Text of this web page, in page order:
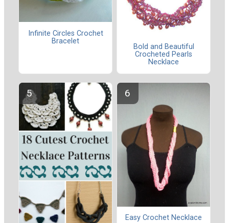
Infinite Circles Crochet
Bracelet
Bold and Beautiful
Crocheted Pearls
Necklace
Easy Crochet Necklace